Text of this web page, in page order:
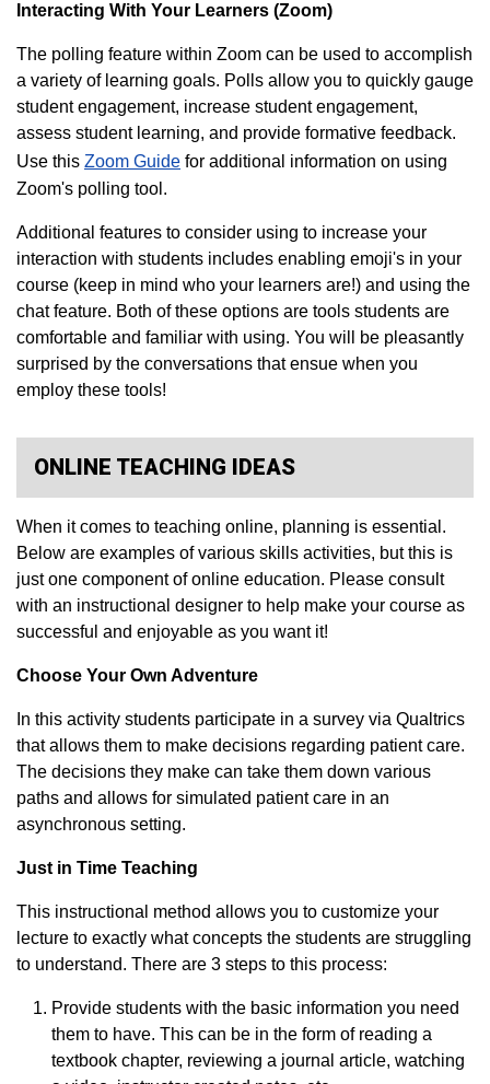
Interacting With Your Learners (Zoom)
The polling feature within Zoom can be used to accomplish
a variety of learning goals. Polls allow you to quickly gauge
student engagement, increase student engagement,
assess student learning, and provide formative feedback.
Use this Zoom Guide​ for additional information on using
Zoom's polling tool.
Additional features to consider using to increase your
interaction with students includes enabling emoji's in your
course (keep in mind who your learners are!) and using the
chat feature. Both of these options are tools students are
comfortable and familiar with using. You will be pleasantly
surprised by the conversations that ensue when you
employ these tools!
ONLINE TEACHING IDEAS
When it comes to teaching online, planning is essential.
Below are examples of various skills activities, but this is
just one component of online education. Please consult
with an instructional designer to help make your course as
successful and enjoyable as you want it!
Choose Your Own Adventure
In this activity students participate in a survey via Qualtrics
that allows them to make decisions regarding patient care.
The decisions they make can take them down various
paths and allows for simulated patient care in an
asynchronous setting.
Just in Time Teaching
This instructional method allows you to customize your
lecture to exactly what concepts the students are struggling
to understand. There are 3 steps to this process:
Provide students with the basic information you need
them to have. This can be in the form of reading a
textbook chapter, reviewing a journal article, watching